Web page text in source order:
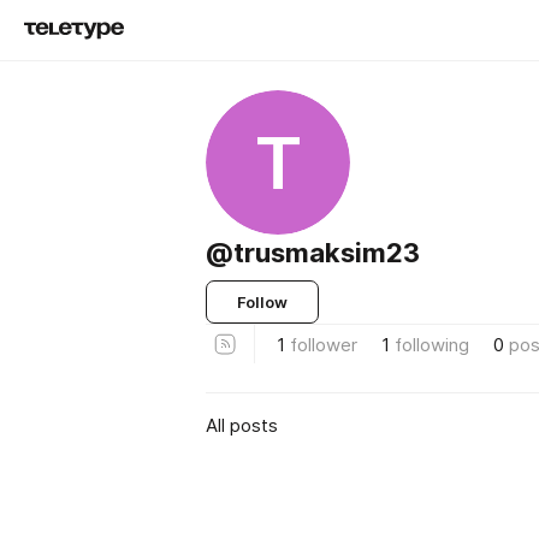
T
@trusmaksim23
Follow
1 follower 1 following 0
All posts